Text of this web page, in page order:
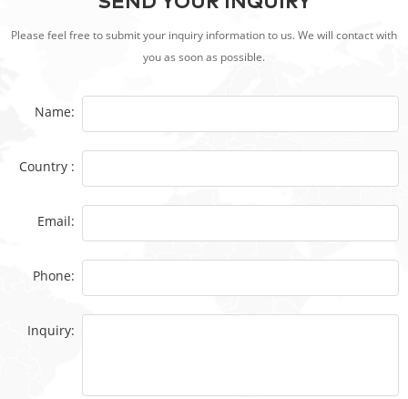
Please feel free to submit your inquiry information to us. We will contact with
you as soon as possible.
Name:
Country :
Email:
Phone:
Inquiry: